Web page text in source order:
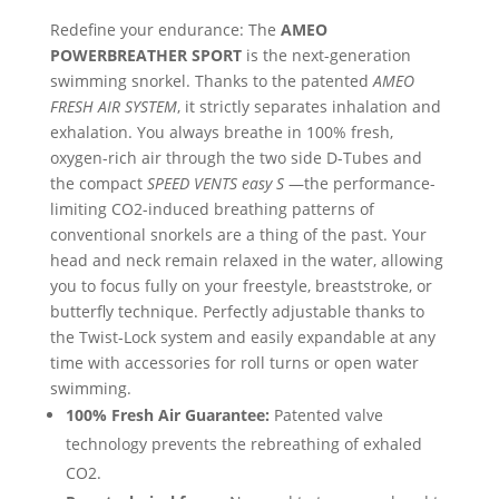
Redefine your endurance: The AMEO
POWERBREATHER SPORTis the next-generation
swimming snorkel. Thanks to the patentedAMEO
FRESH AIR SYSTEM, it strictly separates inhalation and
exhalation. You always breathe in 100% fresh,
oxygen-rich air through the two side D-Tubes and
the compact SPEED VENTS easy S—the performance-
limiting CO2-induced breathing patterns of
conventional snorkels are a thing of the past. Your
head and neck remain relaxed in the water, allowing
you to focus fully on your freestyle, breaststroke, or
butterfly technique. Perfectly adjustable thanks to
the Twist-Lock system and easily expandable at any
time with accessories for roll turns or open water
swimming.
100% Fresh Air Guarantee: Patented valve
technology prevents the rebreathing of exhaled
CO2.